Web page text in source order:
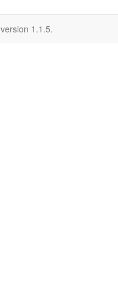
version 1.1.5.